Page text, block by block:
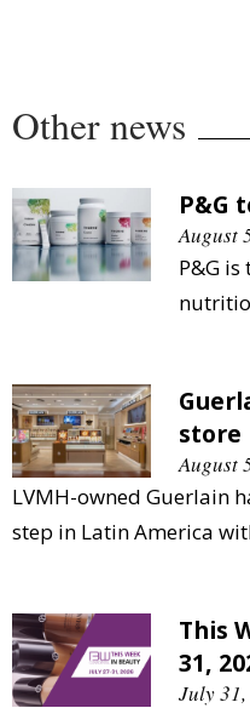
Other news
P&G
August
P&G
store
August
LVMH-owned Guerlain
step in Latin America
This
31,
July